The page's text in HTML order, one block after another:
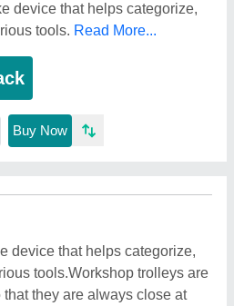
device that helps categorize,
tools. Read More...
Buy Now
device that helps categorize,
tools.Workshop trolleys are
they are always close at